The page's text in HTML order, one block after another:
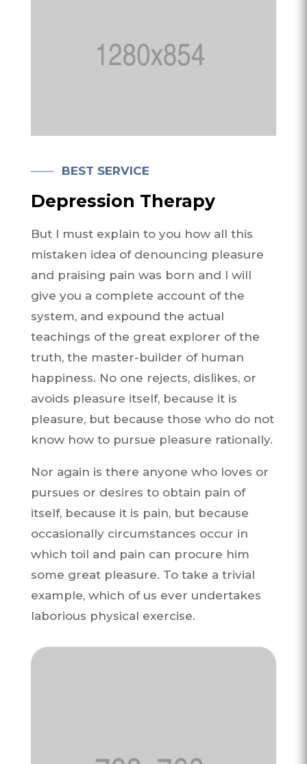
BEST SERVICE
Depression Therapy
But I must explain to you how all this
mistaken idea of denouncing pleasure
and praising pain was born and I will
give you a complete account of the
system, and expound the actual
teachings of the great explorer of the
truth, the master-builder of human
happiness. No one rejects, dislikes, or
avoids pleasure itself, because it is
pleasure, but because those who do not
know how to pursue pleasure rationally.
Nor again is there anyone who loves or
pursues or desires to obtain pain of
itself, because it is pain, but because
occasionally circumstances occur in
which toil and pain can procure him
some great pleasure. To take a trivial
example, which of us ever undertakes
laborious physical exercise.